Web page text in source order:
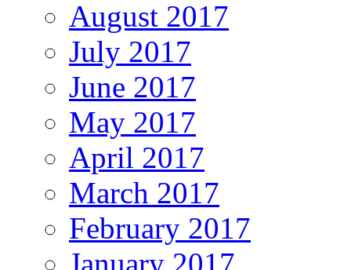
August 2017
July 2017
June 2017
May 2017
April 2017
March 2017
February 2017
January 2017